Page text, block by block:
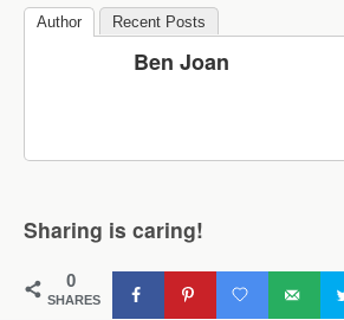
Author Recent Posts
Ben Joan
Sharing is caring!
0
SHARES